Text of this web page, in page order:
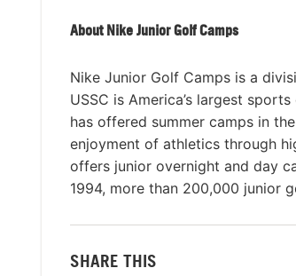
About Nike Junior Golf Camps
Nike Junior Golf Camps is a
USSC is America’s largest
has offered summer camps in
enjoyment of athletics through
offers junior overnight and day
1994, more than 200,000 junior
SHARE THIS